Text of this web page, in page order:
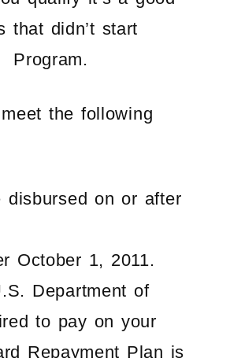
that didn’t start
Program.
the following
disbursed on or after
October 1, 2011.
Department of
to pay on your
Repayment Plan is